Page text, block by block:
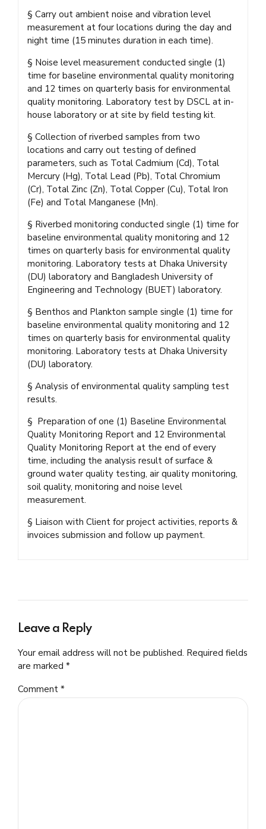
§ Carry out ambient noise and vibration level
measurement at four locations during the day and
night time (15 minutes duration in each time).
§ Noise level measurement conducted single (1)
time for baseline environmental quality monitoring
and 12 times on quarterly basis for environmental
quality monitoring. Laboratory test by DSCL at in-
house laboratory or at site by field testing kit.
§ Collection of riverbed samples from two
locations and carry out testing of defined
parameters, such as Total Cadmium (Cd), Total
Mercury (Hg), Total Lead (Pb), Total Chromium
(Cr), Total Zinc (Zn), Total Copper (Cu), Total Iron
(Fe) and Total Manganese (Mn).
§ Riverbed monitoring conducted single (1) time for
baseline environmental quality monitoring and 12
times on quarterly basis for environmental quality
monitoring. Laboratory tests at Dhaka University
(DU) laboratory and Bangladesh University of
Engineering and Technology (BUET) laboratory.
§ Benthos and Plankton sample single (1) time for
baseline environmental quality monitoring and 12
times on quarterly basis for environmental quality
monitoring. Laboratory tests at Dhaka University
(DU) laboratory.
§ Analysis of environmental quality sampling test
results.
§ Preparation of one (1) Baseline Environmental
Quality Monitoring Report and 12 Environmental
Quality Monitoring Report at the end of every
time, including the analysis result of surface &
ground water quality testing, air quality monitoring,
soil quality, monitoring and noise level
measurement.
§ Liaison with Client for project activities, reports &
invoices submission and follow up payment.
Leave a Reply
Your email address will not be published. Required fields
are marked *
Comment *